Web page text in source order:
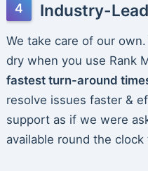
Industry-
We take care of our
dry when you use Rank
fastest turn-around
resolve issues faster &
support as if we were
available round the clock